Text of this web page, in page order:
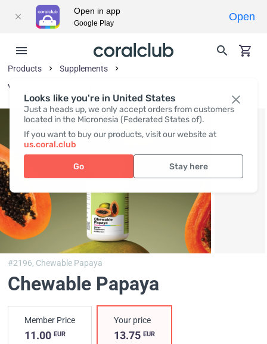
Looks like you're in United States
Just a heads up, we only accept orders from customers
located in the Micronesia (Federated States of).
If you want to buy our products, visit our website at
us.coral.club
Go Stay here
Products
Supplements
Vitamins and Vitamin-Like Substances
#2196, Chewable Papaya
Chewable Papaya
Member Price
11.00 EUR
Your price
13.75EUR
Open in app
Google Play
Open